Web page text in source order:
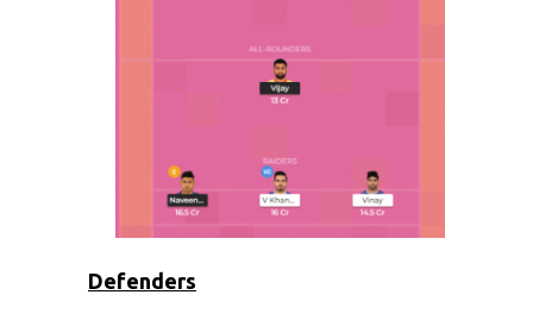
Defenders